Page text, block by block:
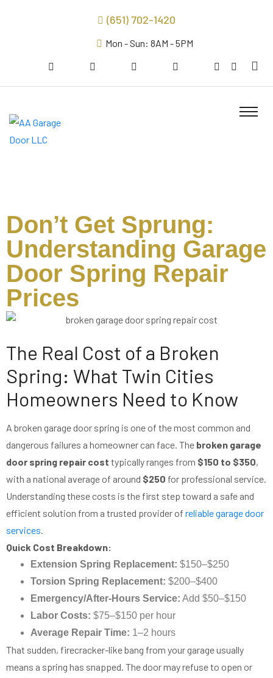
(651) 702-1420
Mon - Sun: 8AM - 5PM
Don’t Get Sprung:
Understanding Garage
Door Spring Repair
Prices
The Real Cost of a Broken
Spring: What Twin Cities
Homeowners Need to Know
A broken garage door spring is one of the most common and
dangerous failures a homeowner can face. The broken garage
door spring repair cost typically ranges from $150 to $350,
with a national average of around $250 for professional service.
Understanding these costs is the first step toward a safe and
efficient solution from a trusted provider of reliable garage door
services.
Quick Cost Breakdown:
Extension Spring Replacement: $150–$250
Torsion Spring Replacement: $200–$400
Emergency/After-Hours Service: Add $50–$150
Labor Costs: $75–$150 per hour
Average Repair Time: 1–2 hours
That sudden, firecracker-like bang from your garage usually
means a spring has snapped. The door may refuse to open or